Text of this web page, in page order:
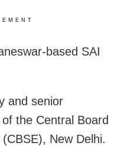
based SAI
and senior
the Central Board
New Delhi.